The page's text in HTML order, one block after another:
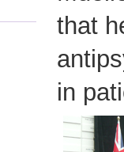
that
in